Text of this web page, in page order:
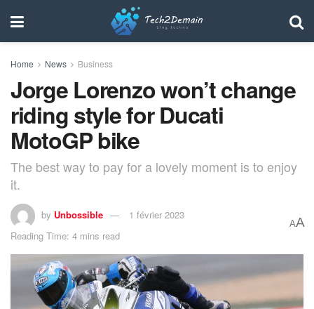
Home News Business
Jorge Lorenzo won’t change
riding style for Ducati
MotoGP bike
The best way to pay for a lovely moment is to enjoy
it.
by Unbossible
1 février 2023
Reading Time: 4 mins read
AA